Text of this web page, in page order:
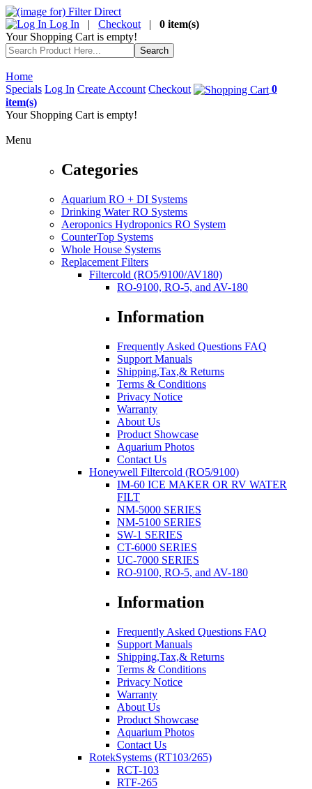
Log In | Checkout | 0 item(s)
Your Shopping Cart is empty!
Home
Specials Log In Create Account Checkout
0
item(s)
Your Shopping Cart is empty!
Menu
Categories
Aquarium RO + DI Systems
Drinking Water RO Systems
Aeroponics Hydroponics RO System
CounterTop Systems
Whole House Systems
Replacement Filters
Filtercold (RO5/9100/AV180)
RO-9100, RO-5, and AV-180
Information
Frequently Asked Questions FAQ
Support Manuals
Shipping,Tax,& Returns
Terms & Conditions
Privacy Notice
Warranty
About Us
Product Showcase
Aquarium Photos
Contact Us
Honeywell Filtercold (RO5/9100)
IM-60 ICE MAKER OR RV WATER
FILT
NM-5000 SERIES
NM-5100 SERIES
SW-1 SERIES
CT-6000 SERIES
UC-7000 SERIES
RO-9100, RO-5, and AV-180
Information
Frequently Asked Questions FAQ
Support Manuals
Shipping,Tax,& Returns
Terms & Conditions
Privacy Notice
Warranty
About Us
Product Showcase
Aquarium Photos
Contact Us
RotekSystems (RT103/265)
RCT-103
RTF-265